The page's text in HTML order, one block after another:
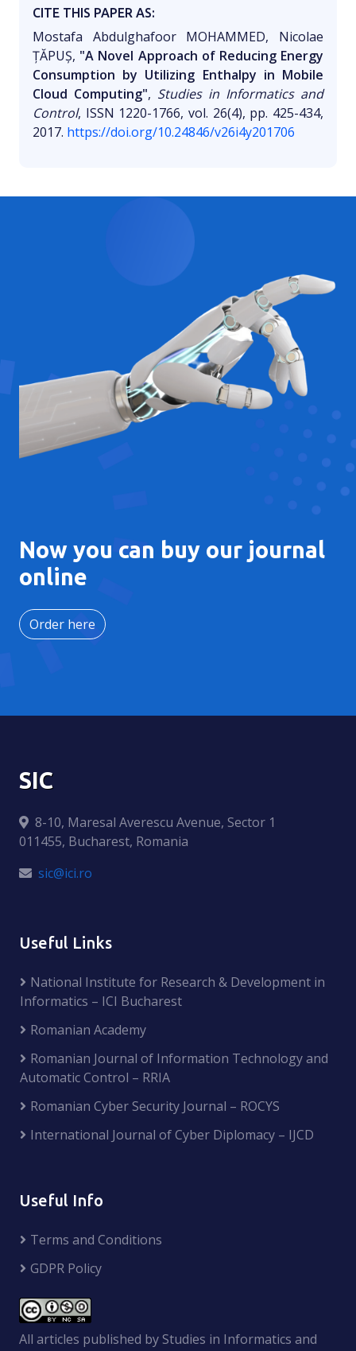
CITE THIS PAPER AS:
Mostafa Abdulghafoor MOHAMMED, Nicolae
ȚĂPUȘ, "A Novel Approach of Reducing Energy
Consumption by Utilizing Enthalpy in Mobile
Cloud Computing", Studies in Informatics and
Control, ISSN 1220-1766, vol. 26(4), pp. 425-434,
2017. https://doi.org/10.24846/v26i4y201706
Now you can buy our journal
online
Order here
SIC
8-10, Maresal Averescu Avenue, Sector 1
011455, Bucharest, Romania
sic@ici.ro
Useful Links
National Institute for Research & Development in
Informatics – ICI Bucharest
Romanian Academy
Romanian Journal of Information Technology and
Automatic Control – RRIA
Romanian Cyber Security Journal – ROCYS
International Journal of Cyber Diplomacy – IJCD
Useful Info
Terms and Conditions
GDPR Policy
All articles published by Studies in Informatics and